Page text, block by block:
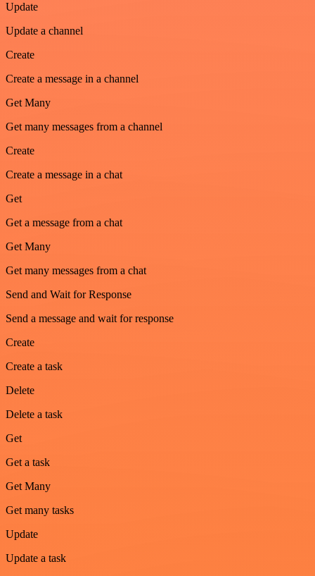
Update
Update a channel
Create
Create a message in a channel
Get Many
Get many messages from a channel
Create
Create a message in a chat
Get
Get a message from a chat
Get Many
Get many messages from a chat
Send and Wait for Response
Send a message and wait for response
Create
Create a task
Delete
Delete a task
Get
Get a task
Get Many
Get many tasks
Update
Update a task